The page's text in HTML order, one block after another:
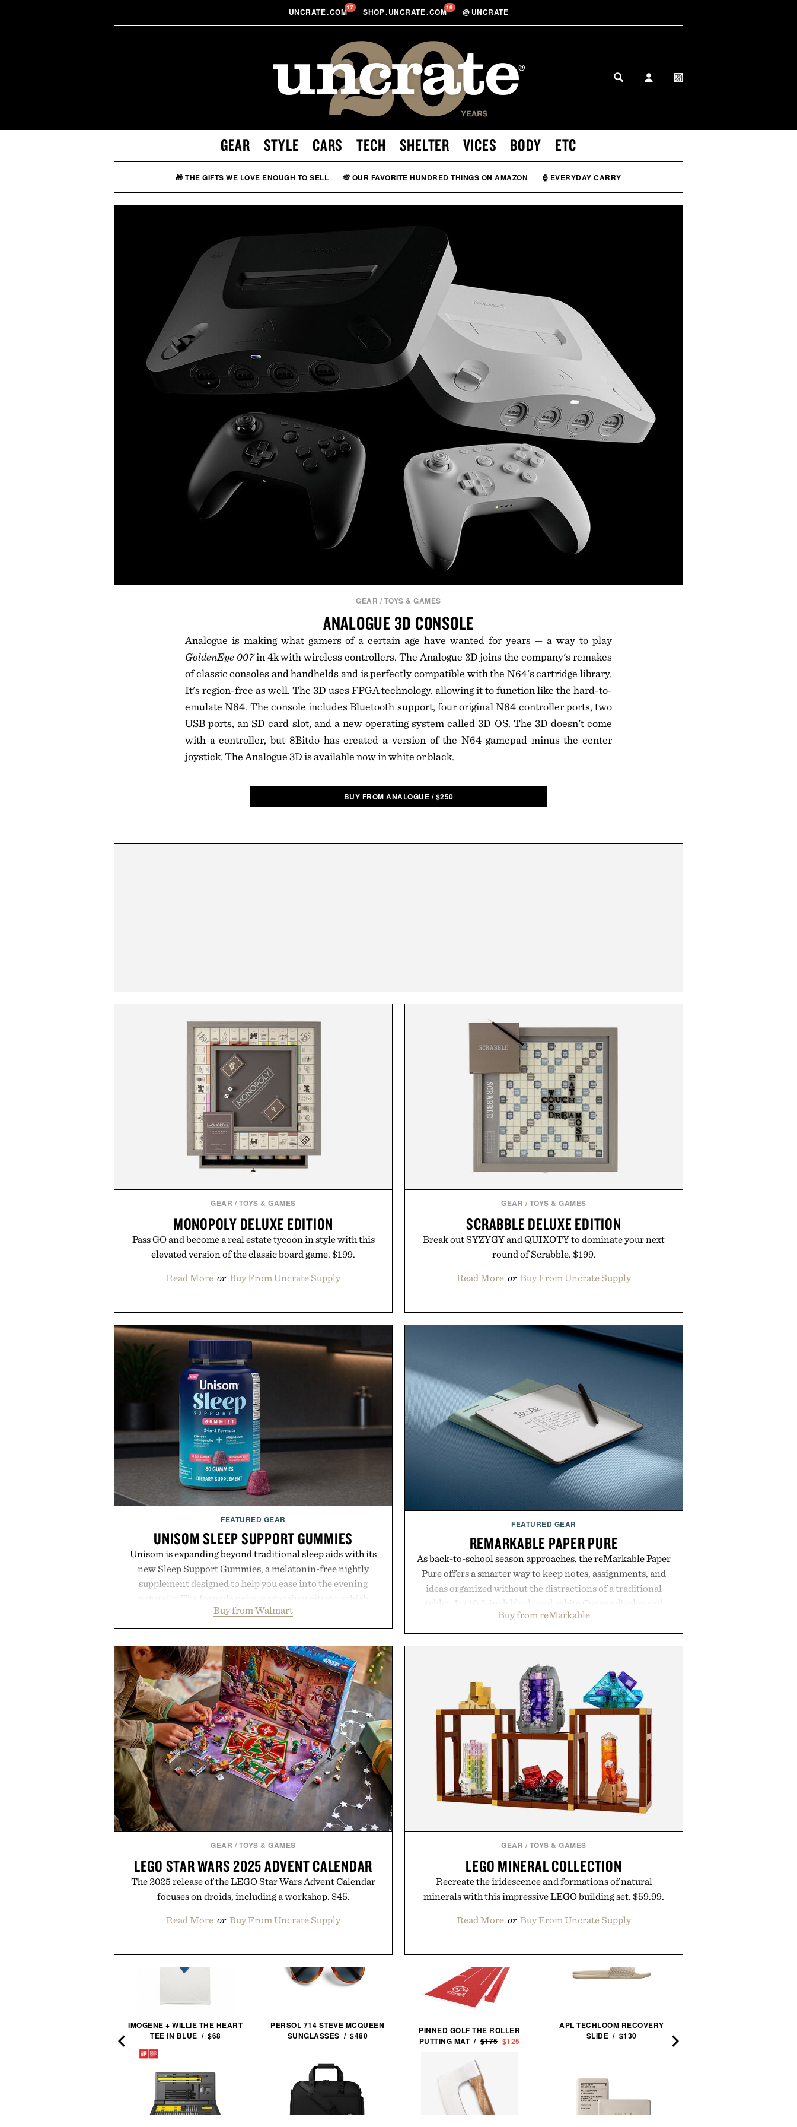
UNCRATE.COM17 SHOP.UNCRATE.COM19 @ UNCRATE
GEAR STYLE CARS TECH SHELTER VICES BODY ETC
🎁 THE GIFTS WE LOVE ENOUGH TO SELL 💯 OUR FAVORITE HUNDRED THINGS ON AMAZON ⌚ EVERYDAY CARRY
GEAR / TOYS & GAMES
ANALOGUE 3D CONSOLE
Analogue is making what gamers of a certain age have wanted for years — a way to play
GoldenEye 007in 4k with wireless controllers. The Analogue 3D joins the company's remakes
of classic consoles and handhelds and is perfectly compatible with the N64's cartridge library.
It's region-free as well. The 3D uses FPGA technology. allowing it to function like the hard-to-
emulate N64. The console includes Bluetooth support, four original N64 controller ports, two
USB ports, an SD card slot, and a new operating system called 3D OS. The 3D doesn't come
with a controller, but 8Bitdo has created a version of the N64 gamepad minus the center
joystick. The Analogue 3D is available now in white or black.
BUY FROM ANALOGUE /$250
GEAR / TOYS & GAMES
MONOPOLY DELUXE EDITION
Pass GO and become a real estate tycoon in style with this
elevated version of the classic board game. $199.
Read More or Buy From Uncrate Supply
GEAR / TOYS & GAMES
SCRABBLE DELUXE EDITION
Break out SYZYGY and QUIXOTY to dominate your next
round of Scrabble. $199.
Read More or Buy From Uncrate Supply
FEATURED GEAR
UNISOM SLEEP SUPPORT GUMMIES
Unisom is expanding beyond traditional sleep aids with its
new Sleep Support Gummies, a melatonin-free nightly
supplement designed to help you ease into the evening
naturally. The formula pairs magnesium citrate, which
supports muscle relaxation and the body's natural
melatonin production, with clinically tested KSM-66
ashwagandha to help manage occasional stress and promote
a more restful bedtime routine. Finished in a naturally
flavored Midnight Berry gummy with no artificial dyes or
synthetic colors, the non-GMO, vegetarian, and gluten-free
formula offers a modern approach to winding down
without relying on melatonin or medicated sleep aids. It's a
simple addition to an evening ritual that prioritizes
consistency, clean ingredients, and everyday wellness.
Presented by Unisom.
Consult a physician before consuming any new supplement
or medication. Any health claims made are solely those of the
brand and not those of Uncrate.
Buy from Walmart
FEATURED GEAR
REMARKABLE PAPER PURE
As back-to-school season approaches, the reMarkable Paper
Pure offers a smarter way to keep notes, assignments, and
ideas organized without the distractions of a traditional
tablet. Its 10.3-inch black-and-white Canvas display and
textured writing surface recreate the feel of pen on paper,
while near-instant digital ink makes lectures, study
sessions, and brainstorming feel natural. Lightweight
enough to carry between classes and capable of lasting up to
three weeks on a charge, it also syncs with Google Drive,
OneDrive, Dropbox, and popular calendar platforms, with
handwriting search, text conversion, and AI-powered
summaries helping students spend less time organizing
notes and more time learning.
Presented by reMarkable.
Buy from reMarkable
GEAR / TOYS & GAMES
LEGO STAR WARS 2025 ADVENT CALENDAR
The 2025 release of the LEGO Star Wars Advent Calendar
focuses on droids, including a workshop. $45.
Read More or Buy From Uncrate Supply
GEAR / TOYS & GAMES
LEGO MINERAL COLLECTION
Recreate the iridescence and formations of natural
minerals with this impressive LEGO building set. $59.99.
Read More or Buy From Uncrate Supply
IMOGENE + WILLIE THE HEART
TEE IN BLUE / $68
PERSOL 714 STEVE MCQUEEN
SUNGLASSES / $480
PINNED GOLF THE ROLLER
PUTTING MAT /$175 $125
APL TECHLOOM RECOVERY
SLIDE / $130